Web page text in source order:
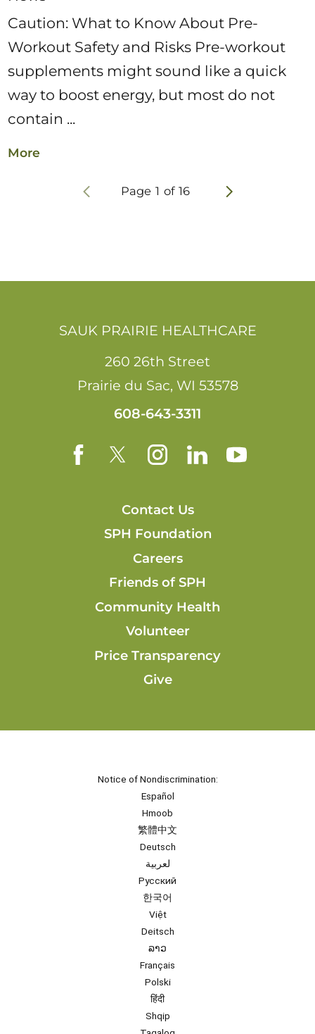
Caution: What to Know About Pre-
Workout Safety and Risks Pre-workout
supplements might sound like a quick
way to boost energy, but most do not
contain ...
More
Page 1 of 16
SAUK PRAIRIE HEALTHCARE
260 26th Street
Prairie du Sac, WI 53578
608-643-3311
Contact Us
SPH Foundation
Careers
Friends of SPH
Community Health
Volunteer
Price Transparency
Give
Notice of Nondiscrimination:
Español
Hmoob
繁體中文
Deutsch
لعربية
Русский
한국어
Việt
Deitsch
ລາວ
Français
Polski
हिंदी
Shqip